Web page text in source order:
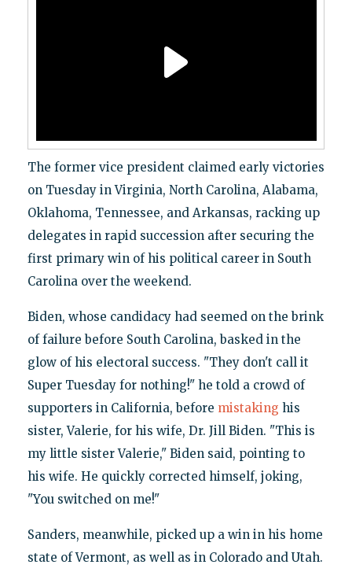
The former vice president claimed early victories
on Tuesday in Virginia, North Carolina, Alabama,
Oklahoma, Tennessee, and Arkansas, racking up
delegates in rapid succession after securing the
first primary win of his political career in South
Carolina over the weekend.
Biden, whose candidacy had seemed on the brink
of failure before South Carolina, basked in the
glow of his electoral success. "They don't call it
Super Tuesday for nothing!" he told a crowd of
supporters in California, before mistaking his
sister, Valerie, for his wife, Dr. Jill Biden. "This is
my little sister Valerie," Biden said, pointing to
his wife. He quickly corrected himself, joking,
"You switched on me!"
Sanders, meanwhile, picked up a win in his home
state of Vermont, as well as in Colorado and Utah.